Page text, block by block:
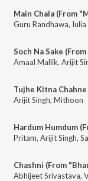
Main Chala (From
Guru Randhawa, Iulia
Soch Na Sake
Amaal Mallik, Arijit
Tujhe Kitna
Arijit Singh, Mithoon
Hardum Humdum
Pritam, Arijit Singh,
Chashni (From
Abhijeet Srivastava,